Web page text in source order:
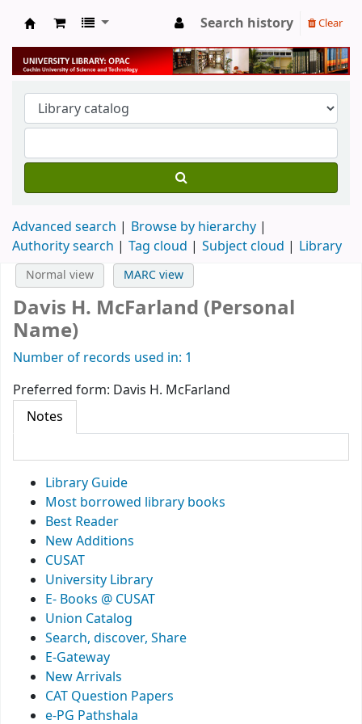
University Library
Search history Clear
Advanced search
Browse by hierarchy
Authority search
Tag cloud Subject cloud Library
Library Guide
Most borrowed library books
Best Reader
New Additions
CUSAT
University Library
E- Books @ CUSAT
Union Catalog
Search, discover, Share
E-Gateway
New Arrivals
CAT Question Papers
e-PG Pathshala
Normal view MARC view
Davis H. McFarland (Personal
Name)
Number of records used in: 1
Preferred form: Davis H. McFarland
Notes